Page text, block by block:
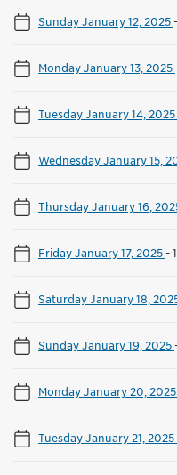
Sunday January 12, 2025-
Monday January 13, 2025
Tuesday January 14, 2025
Wednesday January 15,
Thursday January 16,
Friday January 17, 2025-
Saturday January 18,
Sunday January 19, 2025
Monday January 20, 2025
Tuesday January 21, 2025